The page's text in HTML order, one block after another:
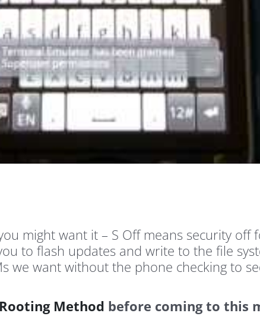
might want it – S Off means security
to flash updates and write to the file
we want without the phone checking to
Method before coming to this